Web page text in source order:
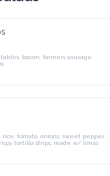
bacon, farmers sausage served if fresh chips
tomato, onions, sweet pepper, cilantro,
made w/ limas